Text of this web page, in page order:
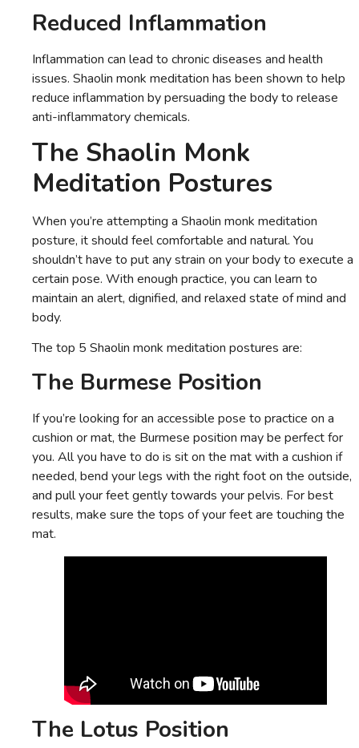
Reduced Inflammation
Inflammation can lead to chronic diseases and health
issues. Shaolin monk meditation has been shown to help
reduce inflammation by persuading the body to release
anti-inflammatory chemicals.
The Shaolin Monk
Meditation Postures
When you’re attempting a Shaolin monk meditation
posture, it should feel comfortable and natural. You
shouldn’t have to put any strain on your body to execute a
certain pose. With enough practice, you can learn to
maintain an alert, dignified, and relaxed state of mind and
body.
The top 5 Shaolin monk meditation postures are:
The Burmese Position
If you’re looking for an accessible pose to practice on a
cushion or mat, the Burmese position may be perfect for
you. All you have to do is sit on the mat with a cushion if
needed, bend your legs with the right foot on the outside,
and pull your feet gently towards your pelvis. For best
results, make sure the tops of your feet are touching the
mat.
The Lotus Position